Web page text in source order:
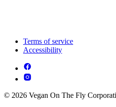
Terms of service
Accessibility
© 2026 Vegan On The Fly